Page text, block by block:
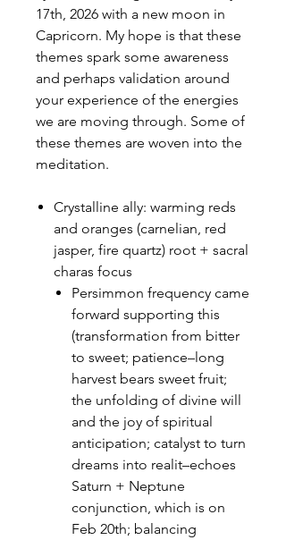
17th, 2026 with a new moon in
Capricorn. My hope is that these
themes spark some awareness
and perhaps validation around
your experience of the energies
we are moving through. Some of
these themes are woven into the
meditation.
Crystalline ally: warming reds
and oranges (carnelian, red
jasper, fire quartz) root + sacral
charas focus
Persimmon frequency came
forward supporting this
(transformation from bitter
to sweet; patience–long
harvest bears sweet fruit;
the unfolding of divine will
and the joy of spiritual
anticipation; catalyst to turn
dreams into realit–echoes
Saturn + Neptune
conjunction, which is on
Feb 20th; balancing